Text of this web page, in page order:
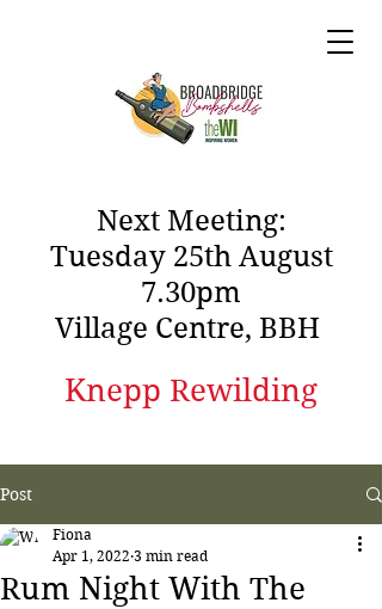
Next Meeting:
Tuesday 25th August
7.30pm
Village Centre, BBH
Knepp Rewilding
Post
Rum Night With The
Fiona
Apr 1, 2022 3 min read